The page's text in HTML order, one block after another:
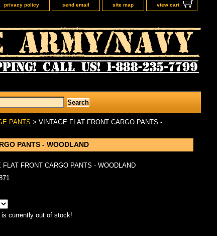
privacy policy send email site map view cart
PANTS > VINTAGE FLAT FRONT CARGO PANTS -
PANTS - WOODLAND
FLAT FRONT CARGO PANTS - WOODLAND
currently out of stock!